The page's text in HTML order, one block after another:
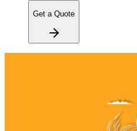
Get a Quote